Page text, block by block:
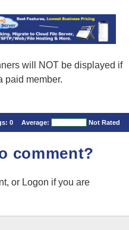
will NOT be displayed if
paid member.
0 Average: Not Rated
comment?
or Logon if you are